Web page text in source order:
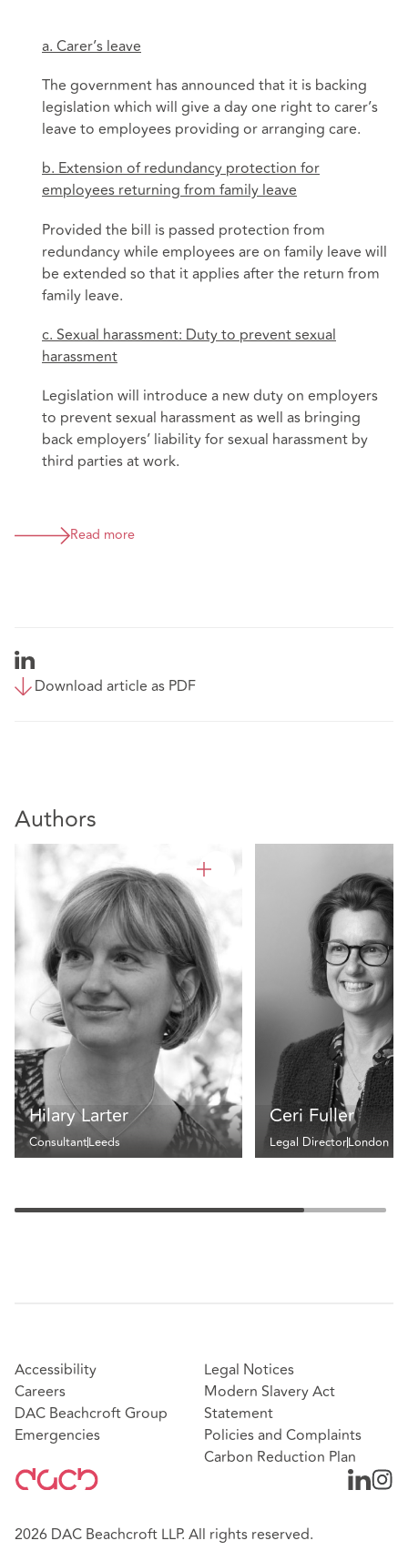
a. Carer’s leave
The government has announced that it is backing
legislation which will give a day one right to carer’s
leave to employees providing or arranging care.
b. Extension of redundancy protection for
employees returning from family leave
Provided the bill is passed protection from
redundancy while employees are on family leave will
be extended so that it applies after the return from
family leave.
c. Sexual harassment: Duty to prevent sexual
harassment
Legislation will introduce a new duty on employers
to prevent sexual harassment as well as bringing
back employers’ liability for sexual harassment by
third parties at work.
Read more
Download article as PDF
Authors
Hilary Larter
ConsultantLeeds
Ceri Fuller
Legal DirectorLondon
Accessibility
Careers
DAC Beachcroft Group
Emergencies
Legal Notices
Modern Slavery Act
Statement
Policies and Complaints
Carbon Reduction Plan
2026 DAC Beachcroft LLP. All rights reserved.